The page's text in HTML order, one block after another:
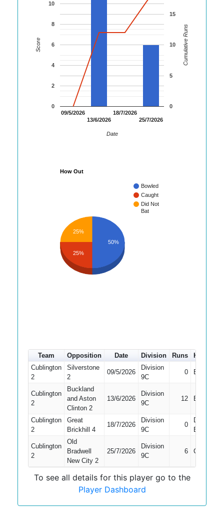
09/5/2026
13/6/2026
18/7/2026
25/7/2026
0
2
4
6
8
10
0
5
10
15
Date
Score Cumulative Runs
How Out
Bowled
Caught
Did Not
Bat
25%
25%
50%
Team Opposition Date Division Runs
How out
Cublington
2
Silverstone
2
09/5/2026
Division
9C
0 Bowled
Cublington
2
Buckland
and Aston
Clinton 2
13/6/2026
Division
9C
12 Bowled
Cublington
2
Great
Brickhill 4
18/7/2026
Division
9C
0
Did Not
Bat
Cublington
2
Old
Bradwell
New City 2
25/7/2026
Division
9C
6 Caught
To see all details for this player go to the
Player Dashboard